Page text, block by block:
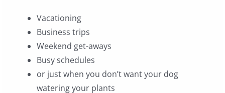
Vacationing
Business trips
Weekend get-aways
Busy schedules
or just when you don’t want your dog
watering your plants